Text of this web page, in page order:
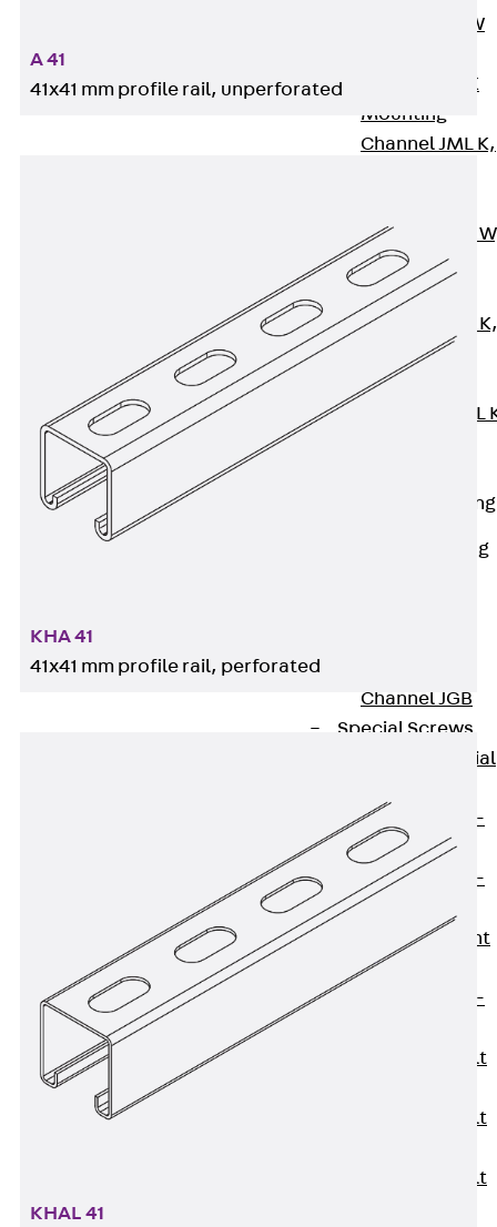
Channel JM W
Channel JM K
Mounting
Channel JML K,
Channel JXM
toothed
Mounting
Channel JZM K,
toothed
Mounting
Channel JZML
Railing Fastening
Railing
Channel JGB
Special Screws
Special
Hook-head T-
Bolt JA
Hook-head T-
Bolt JB
Breaking Point
Bolt JB-SB
Hook-head T-
Tee-head Bolt
Tee-head Bolt
Tee-head Bolt
A 41
41x41 mm profile rail, unperforated
KHA 41
41x41 mm profile rail, perforated
KHAL 41